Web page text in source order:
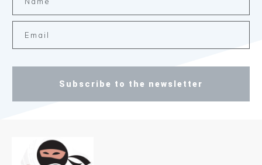
Subscribe to the newsletter